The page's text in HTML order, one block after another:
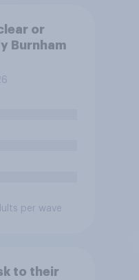
or
Burnham
per wave
to their